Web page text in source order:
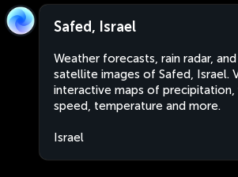
Safed, Israel
Weather forecasts, rain radar, and
satellite images of Safed, Israel.
interactive maps of precipitation,
speed, temperature and more.
Israel